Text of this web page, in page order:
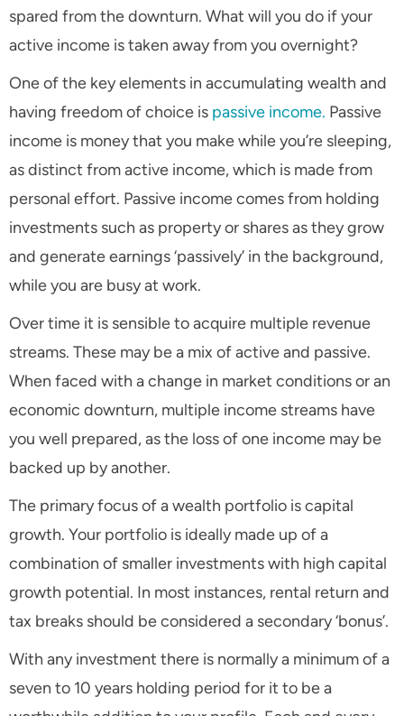
spared from the downturn. What will you do if your
active income is taken away from you overnight?
One of the key elements in accumulating wealth and
having freedom of choice is passive income. Passive
income is money that you make while you’re sleeping,
as distinct from active income, which is made from
personal effort. Passive income comes from holding
investments such as property or shares as they grow
and generate earnings ‘passively’ in the background,
while you are busy at work.
Over time it is sensible to acquire multiple revenue
streams. These may be a mix of active and passive.
When faced with a change in market conditions or an
economic downturn, multiple income streams have
you well prepared, as the loss of one income may be
backed up by another.
The primary focus of a wealth portfolio is capital
growth. Your portfolio is ideally made up of a
combination of smaller investments with high capital
growth potential. In most instances, rental return and
tax breaks should be considered a secondary ‘bonus’.
With any investment there is normally a minimum of a
seven to 10 years holding period for it to be a